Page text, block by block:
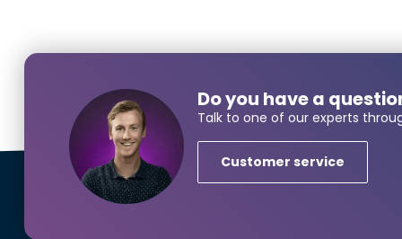
Name*
Do you have a
Talk to one of our experts
Customer service